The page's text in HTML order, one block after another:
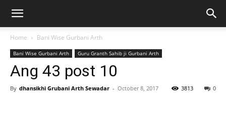
Home Bani Wise Gurbani Arth
Bani Wise Gurbani Arth Guru Granth Sahib ji Gurbani Arth
Ang 43 post 10
By dhansikhi Grubani Arth Sewadar - October 8, 2017 0
3813